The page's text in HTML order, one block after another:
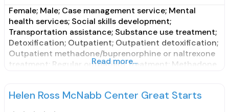
Female; Male; Case management service; Mental
health services; Social skills development;
Transportation assistance; Substance use treatment;
Detoxification; Outpatient; Outpatient detoxification;
Outpatient methadone/buprenorphine or naltrexone
treatment; Regular outpatient treatment; Methadone
detoxification; Buprenorphine maintenance;
Read more...
Helen Ross McNabb Center Great Starts